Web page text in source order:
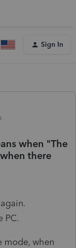
Sign In
when "The
there
PC.
mode, when